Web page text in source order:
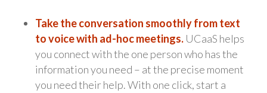
Take the conversation smoothly from text
to voice with ad-hoc meetings.UCaaS helps
you connect with the one person who has the
information you need – at the precise moment
you need their help. With one click, start a